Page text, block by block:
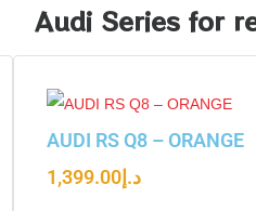
Audi Series for
AUDI RS Q8 – ORANGE
د.إ 1,399.00